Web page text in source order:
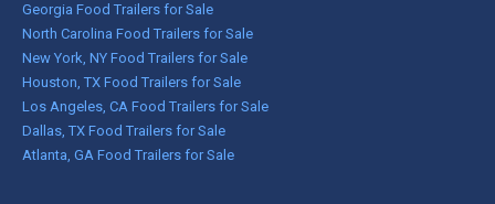
Georgia Food Trailers for Sale
North Carolina Food Trailers for Sale
New York, NY Food Trailers for Sale
Houston, TX Food Trailers for Sale
Los Angeles, CA Food Trailers for Sale
Dallas, TX Food Trailers for Sale
Atlanta, GA Food Trailers for Sale